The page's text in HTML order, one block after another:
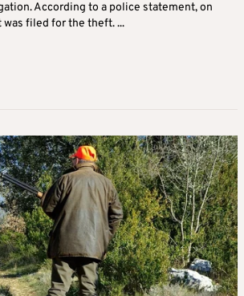
According to a police statement, on
was filed for the theft. ...